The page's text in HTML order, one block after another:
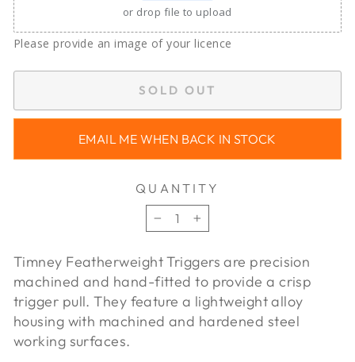
or drop file to upload
Please provide an image of your licence
SOLD OUT
EMAIL ME WHEN BACK IN STOCK
QUANTITY
−
+
Timney Featherweight Triggers are precision
machined and hand-fitted to provide a crisp
trigger pull. They feature a lightweight alloy
housing with machined and hardened steel
working surfaces.